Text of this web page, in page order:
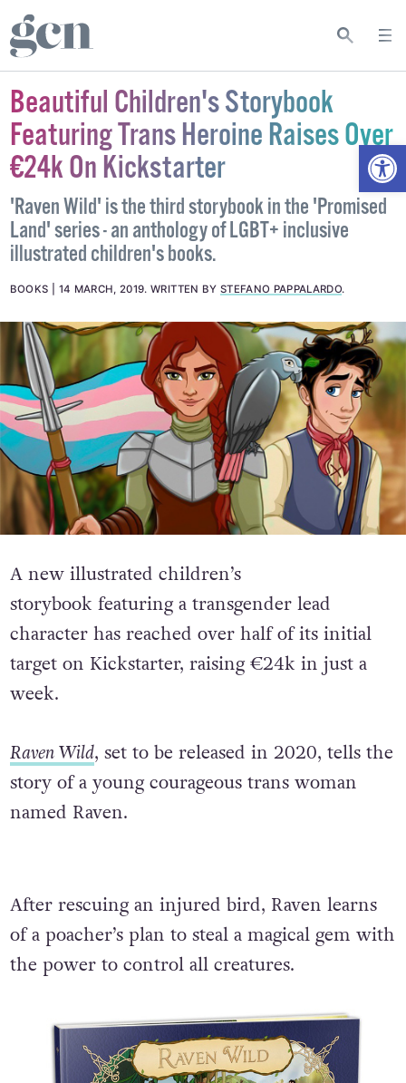
Beautiful Children's Storybook
Featuring Trans Heroine Raises Over
€24k On Kickstarter
'Raven Wild' is the third storybook in the 'Promised
Land' series - an anthology of LGBT+ inclusive
illustrated children's books.
BOOKS 14 MARCH, 2019.WRITTEN BY STEFANO PAPPALARDO.
A new illustrated children’s
storybook featuring a transgender lead
character has reached over half of its initial
target on Kickstarter, raising €24k in just a
week.
Raven Wild, set to be released in 2020, tells the
story of a young courageous trans woman
named Raven.
After rescuing an injured bird, Raven learns
of a poacher’s plan to steal a magical gem with
the power to control all creatures.